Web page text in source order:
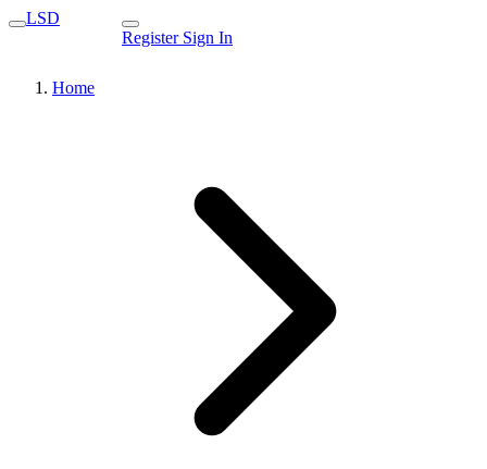
LSD
Register Sign In
Home